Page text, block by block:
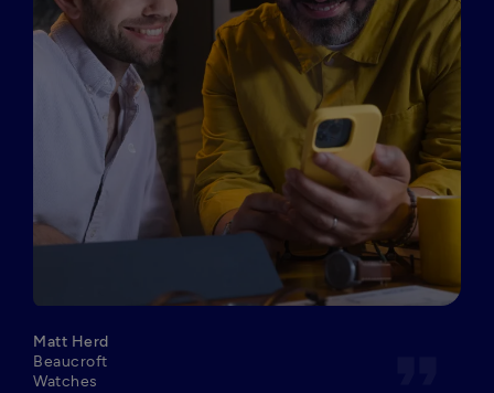
Matt Herd
Beaucroft
Watches